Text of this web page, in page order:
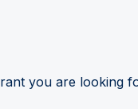
you are looking